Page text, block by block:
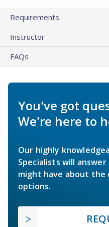
Requirements
Instructor
FAQs
You've got
We're here to
Our highly
Specialists will
might have about the
options.